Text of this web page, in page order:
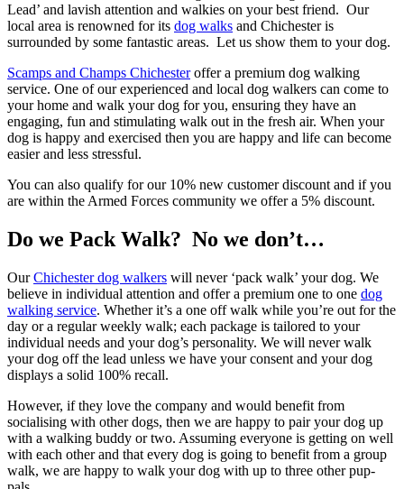
Lead’ and lavish attention and walkies on your best friend. Our
local area is renowned for its dog walks and Chichester is
surrounded by some fantastic areas. Let us show them to your dog.
Scamps and Champs Chichesteroffer a premium dog walking
service. One of our experienced and local dog walkers can come to
your home and walk your dog for you, ensuring they have an
engaging, fun and stimulating walk out in the fresh air. When your
dog is happy and exercised then you are happy and life can become
easier and less stressful.
You can also qualify for our 10% new customer discount and if you
are within the Armed Forces community we offer a 5% discount.
Do we Pack Walk? No we don’t…
OurChichester dog walkers will never ‘pack walk’ your dog. We
believe in individual attention and offer a premium one to one dog
walking service. Whether it’s a one off walk while you’re out for the
day or a regular weekly walk; each package is tailored to your
individual needs and your dog’s personality. We will never walk
your dog off the lead unless we have your consent and your dog
displays a solid 100% recall.
However, if they love the company and would benefit from
socialising with other dogs, then we are happy to pair your dog up
with a walking buddy or two. Assuming everyone is getting on well
with each other and that every dog is going to benefit from a group
walk, we are happy to walk your dog with up to three other pup-